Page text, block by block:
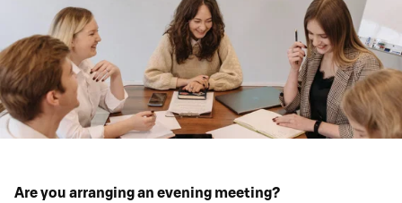
Are you arranging an evening meeting?